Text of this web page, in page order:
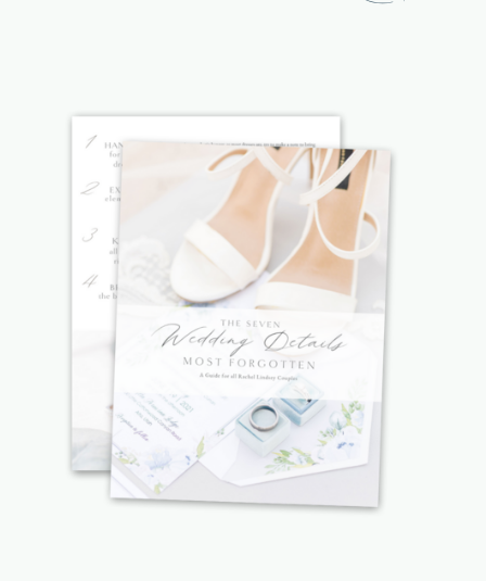
WEBSITE
SAVE MY NAME, EMAIL, AND
WEBSITE IN THIS BROWSER FOR
THE NEXT TIME I COMMENT.